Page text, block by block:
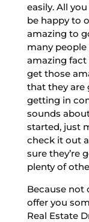
easily. All
be happy to
amazing to
many
amazing fact
get those
that they are
getting in
sounds
started, just
check it out
sure they’re
plenty of
Because not
offer you
Real Estate